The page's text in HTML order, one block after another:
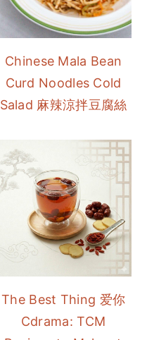
Chinese Mala Bean
Curd Noodles Cold
Salad 麻辣涼拌豆腐絲
The Best Thing 爱你
Cdrama: TCM